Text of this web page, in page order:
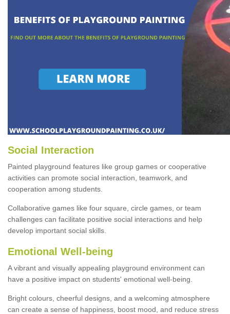
Social Interaction
Painted playground features like group games or cooperative
activities can promote social interaction, teamwork, and
cooperation among students.
Collaborative games like four square, circle games, or team
challenges can facilitate positive social interactions and help
develop important social skills.
Emotional Well-being
A vibrant and visually appealing playground environment can
have a positive impact on students' emotional well-being.
Bright colours, cheerful designs, and a welcoming atmosphere
can create a sense of happiness, boost mood, and reduce stress